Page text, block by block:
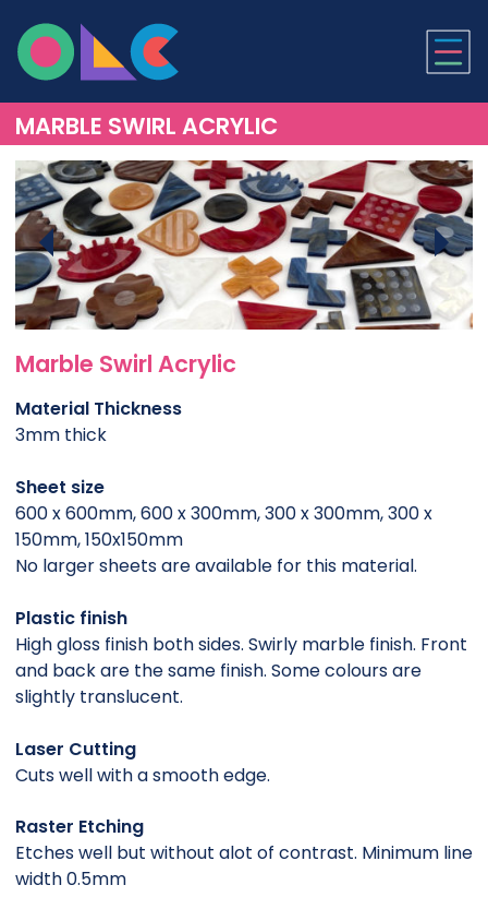
ONLINE LASER
MARBLE SWIRL ACRYLIC
Marble Swirl Acrylic
Material Thickness
3mm thick
Sheet size
600 x 600mm, 600 x 300mm, 300 x 300mm, 300 x
150mm, 150x150mm
No larger sheets are available for this material.
Plastic finish
High gloss finish both sides. Swirly marble finish. Front
and back are the same finish. Some colours are
slightly translucent.
Laser Cutting
Cuts well with a smooth edge.
Raster Etching
Etches well but without alot of contrast. Minimum line
width 0.5mm